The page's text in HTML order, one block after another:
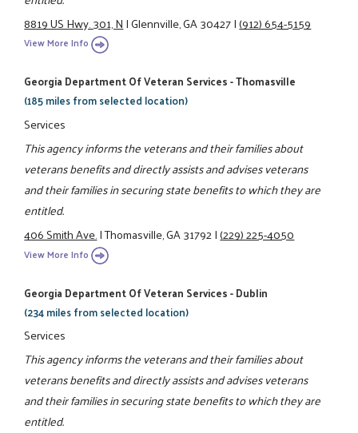
8819 US Hwy. 301, N|Glennville, GA 30427|(912) 654-5159
View More Info
Georgia Department Of Veteran Services - Thomasville
(185 miles from selected location)
Services
This agency informs the veterans and their families about
veterans benefits and directly assists and advises veterans
and their families in securing state benefits to which they are
entitled.
406 Smith Ave.|Thomasville, GA 31792|(229) 225-4050
View More Info
Georgia Department Of Veteran Services - Dublin
(234 miles from selected location)
Services
This agency informs the veterans and their families about
veterans benefits and directly assists and advises veterans
and their families in securing state benefits to which they are
entitled.